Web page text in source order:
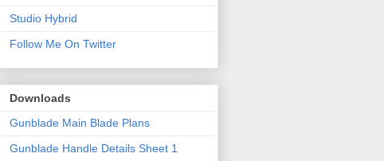
Studio Hybrid
Follow Me On Twitter
Downloads
Gunblade Main Blade Plans
Gunblade Handle Details Sheet 1